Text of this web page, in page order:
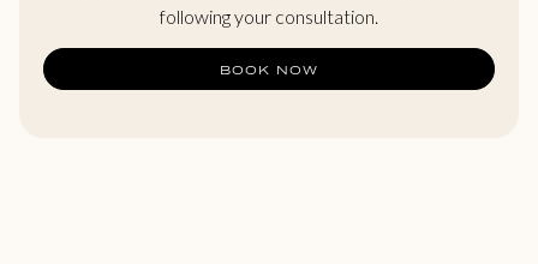
following your consultation.
BOOK NOW